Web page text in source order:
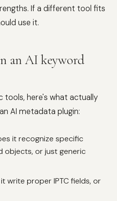
If a different tool fits
use it.
an AI keyword
tools, here's what actually
AI metadata plugin:
it recognize specific
objects, or just generic
write proper IPTC fields, or